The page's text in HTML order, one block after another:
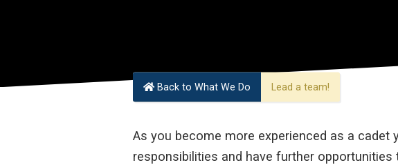
Back to What We Do Lead a team!
As you become more experienced as a cadet
responsibilities and have further